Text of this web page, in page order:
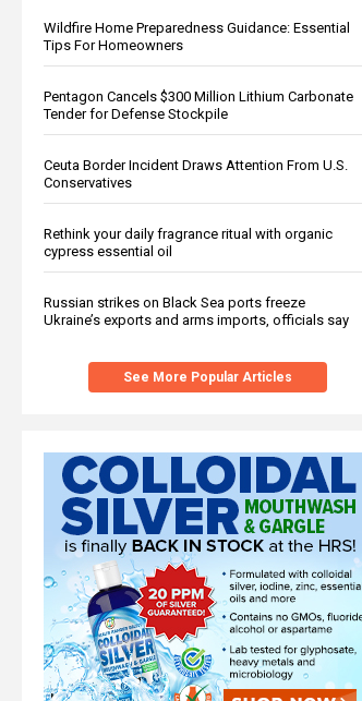
Wildfire Home Preparedness Guidance: Essential
Tips For Homeowners
Pentagon Cancels $300 Million Lithium Carbonate
Tender for Defense Stockpile
Ceuta Border Incident Draws Attention From U.S.
Conservatives
Rethink your daily fragrance ritual with organic
cypress essential oil
Russian strikes on Black Sea ports freeze
Ukraine’s exports and arms imports, officials say
See More Popular Articles